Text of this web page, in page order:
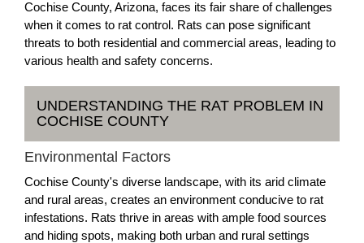
Cochise County, Arizona, faces its fair share of challenges
when it comes to rat control. Rats can pose significant
threats to both residential and commercial areas, leading to
various health and safety concerns.
UNDERSTANDING THE RAT PROBLEM IN
COCHISE COUNTY
Environmental Factors
Cochise County's diverse landscape, with its arid climate
and rural areas, creates an environment conducive to rat
infestations. Rats thrive in areas with ample food sources
and hiding spots, making both urban and rural settings